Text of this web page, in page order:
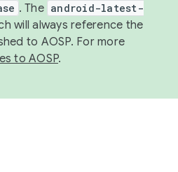
. The android-latest-
will always reference the
to AOSP. For more
to AOSP.